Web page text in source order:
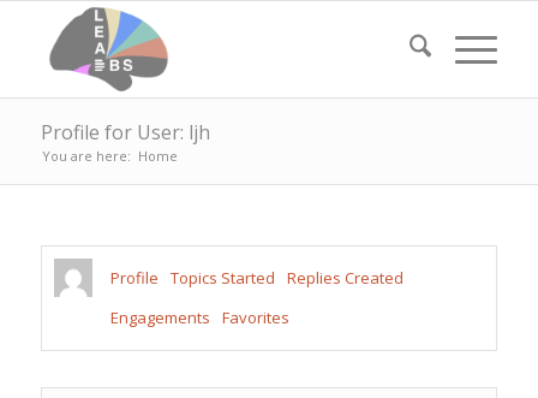
Profile for User: ljh
You are here: Home
Profile Topics Started
Replies Created
Engagements
Favorites